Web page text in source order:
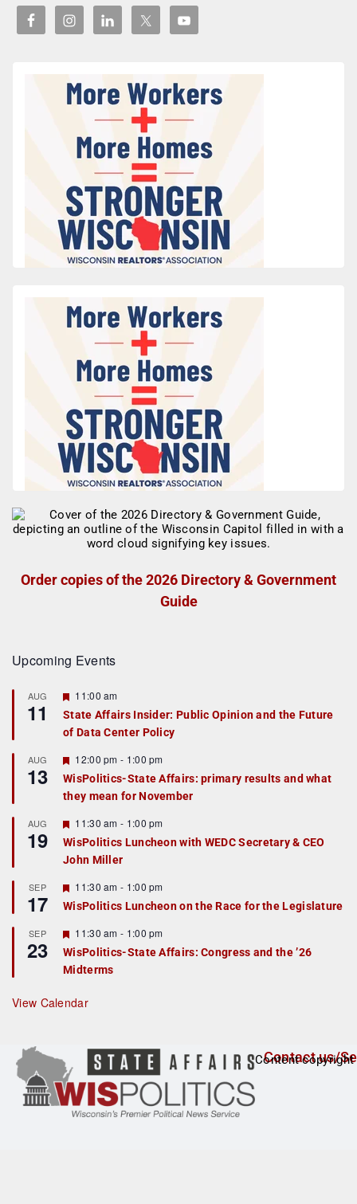
Order copies of the 2026 Directory & Government
Guide
Upcoming Events
AUG
11
F
a
t
r
e
d
11:00 am
State Affairs Insider: Public Opinion and the Future
of Data Center Policy
AUG
13
F
e
a
t
r
e
d
12:00 pm - 1:00 pm
WisPolitics-State Affairs: primary results and what
they mean for November
AUG
19
F
e
a
t
r
e
d
11:30 am - 1:00 pm
WisPolitics Luncheon with WEDC Secretary & CEO
John Miller
SEP
17
F
e
a
u
r
e
d
11:30 am - 1:00 pm
WisPolitics Luncheon on the Race for the Legislature
SEP
23
F
e
a
t
r
e
11:30 am - 1:00 pm
WisPolitics-State Affairs: Congress and the ’26
Midterms
View Calendar
Contact us/
Content